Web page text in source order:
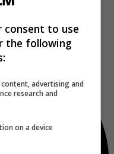
consent to use
the following
advertising and
research and
on a device